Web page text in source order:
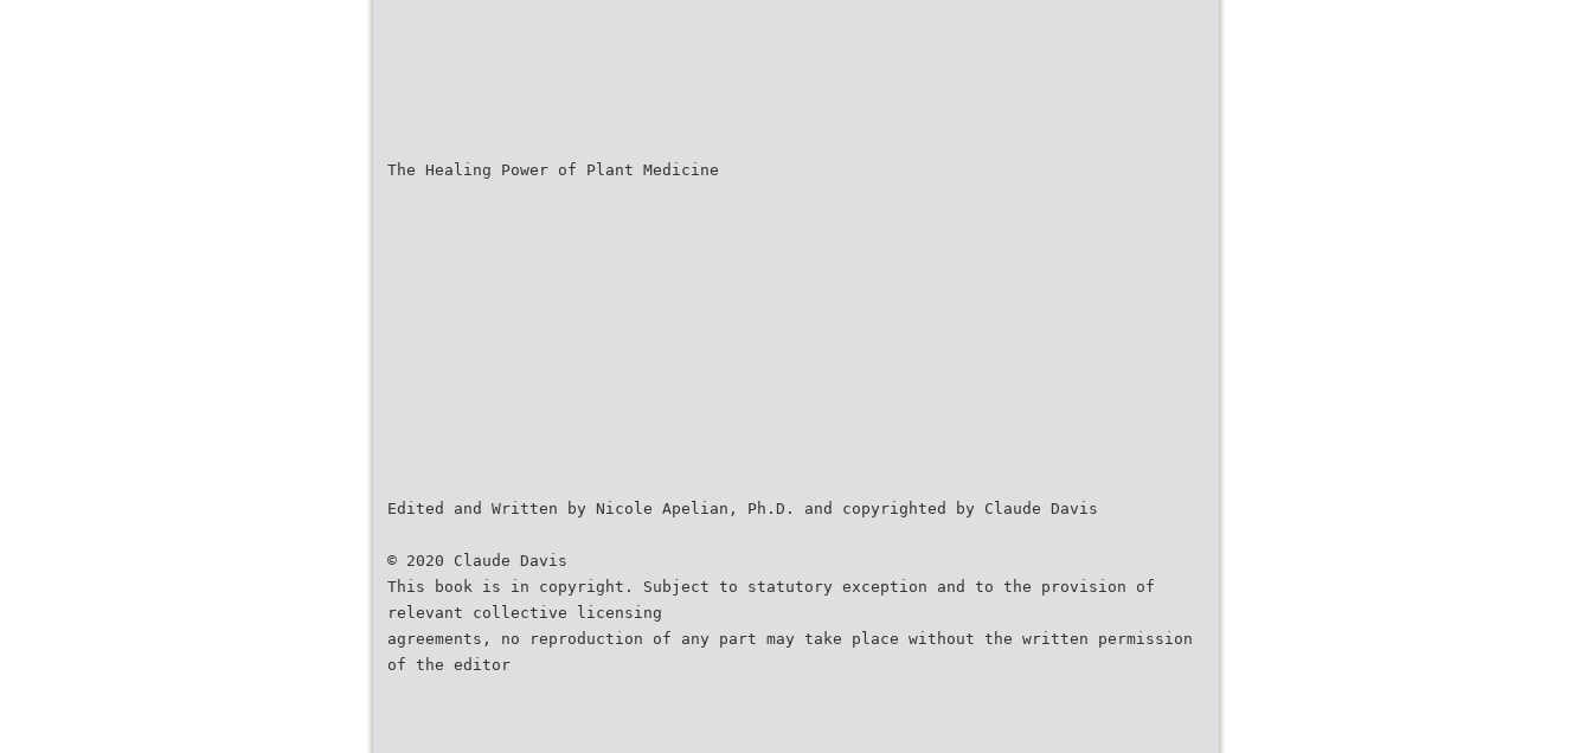
The Healing Power of Plant Medicine
Edited and Written by Nicole Apelian, Ph.D. and copyrighted by Claude Davis
© 2020 Claude Davis
This book is in copyright. Subject to statutory exception and to the provision of
relevant collective licensing
agreements, no reproduction of any part may take place without the written permission
of the editor